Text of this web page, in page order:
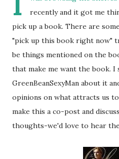
recently and it got me
pick up a book. There are
"pick up this book right now"
be things mentioned on the
that make me want the book.
GreenBeanSexyMan about it
opinions on what attracts us
make this a co-post and
thoughts-we'd love to hear